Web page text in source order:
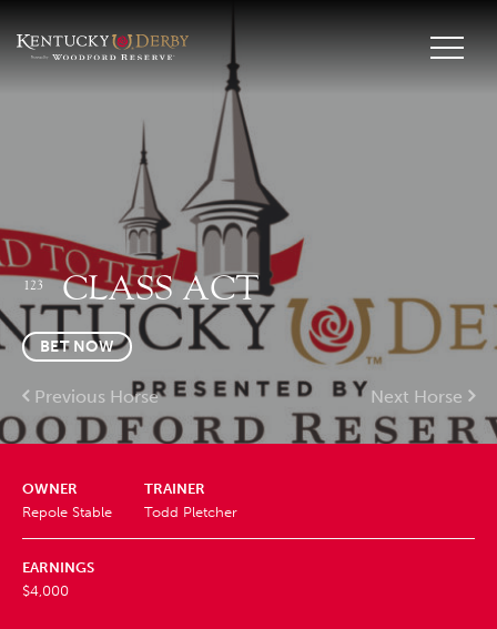
123 CLASS ACT
BET NOW
Previous Horse Next Horse
OWNER
Repole Stable
TRAINER
Todd Pletcher
EARNINGS
$4,000